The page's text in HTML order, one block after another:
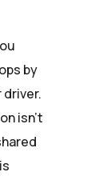
by
isn't